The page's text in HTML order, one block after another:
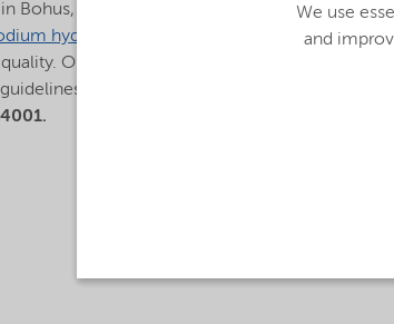
in Bohus, Sweden is one of only a few plants in
hydroxide potassium hydroxide
Our quality system follows the GMP,
for excipients and we are certified
We use
and